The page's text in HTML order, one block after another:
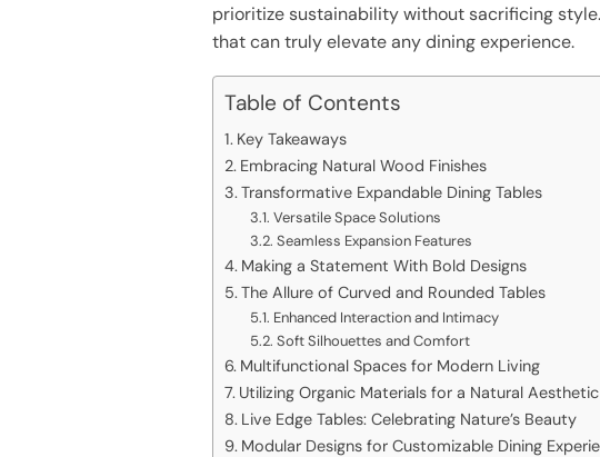
prioritize sustainability without sacrificing
that can truly elevate any dining experience.
Table of Contents
Key Takeaways
Embracing Natural Wood Finishes
Transformative Expandable Dining Tables
Versatile Space Solutions
Seamless Expansion Features
Making a Statement With Bold Designs
The Allure of Curved and Rounded Tables
Enhanced Interaction and Intimacy
Soft Silhouettes and Comfort
Multifunctional Spaces for Modern Living
Utilizing Organic Materials for a Natural Aesthetic
Live Edge Tables: Celebrating Nature’s Beauty
Modular Designs for Customizable Dining